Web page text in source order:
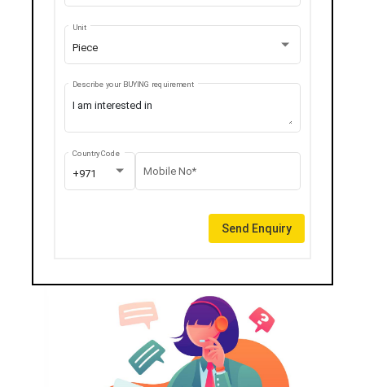
Piece
Unit
Describe your BUYING requirement
+971
Country Code
Mobile No*
Send Enquiry